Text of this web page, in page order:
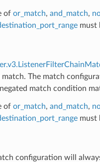
of or_match, and_match,
must
match. The match
match condition
of or_match, and_match,
must
configuration will